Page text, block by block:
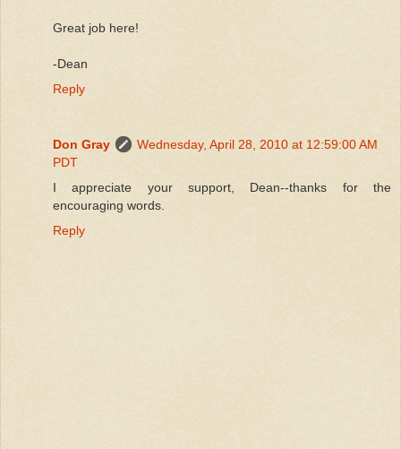
Great job here!
-Dean
Reply
Don Gray
Wednesday, April 28, 2010 at 12:59:00 AM
PDT
I appreciate your support, Dean--thanks for the
encouraging words.
Reply